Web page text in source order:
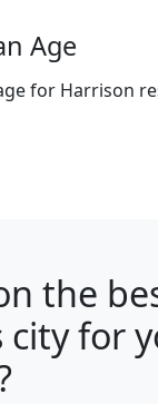
Age
for Harrison
the
city for